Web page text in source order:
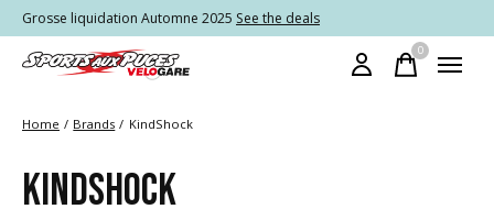
Grosse liquidation Automne 2025 See the deals
0items
Home / Brands / KindShock
KINDSHOCK